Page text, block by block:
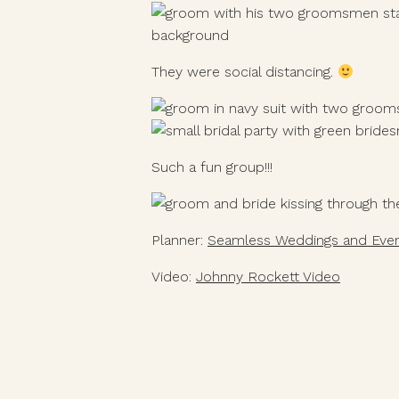
They were social distancing.
Such a fun group!!!
Planner: Seamless Weddings and
Video: Johnny Rockett Video